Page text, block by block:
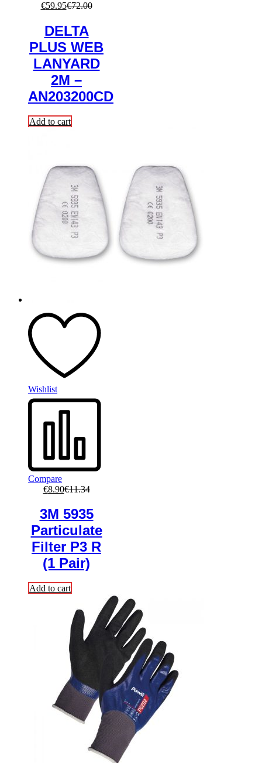
€59.95€72.00
DELTA
PLUS WEB
LANYARD
2M –
AN203200CD
Add to cart
Wishlist
Compare
€8.90€11.34
3M 5935
Particulate
Filter P3 R
(1 Pair)
Add to cart